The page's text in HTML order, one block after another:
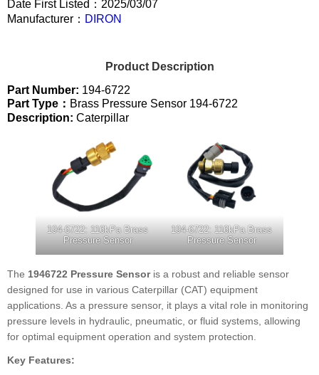
Date First Listed：2025/03/07
Manufacturer： DIRON
Product Description
Part Number: 194-6722
Part Type： Brass Pressure Sensor 194-6722
Description: Caterpillar
194-6722: 116kPa Brass
Pressure Sensor
194-6722: 116kPa Brass
Pressure Sensor
The 1946722 Pressure Sensoris a robust and reliable sensor
designed for use in various Caterpillar (CAT) equipment
applications. As a pressure sensor, it plays a vital role in monitoring
pressure levels in hydraulic, pneumatic, or fluid systems, allowing
for optimal equipment operation and system protection.
Key Features: